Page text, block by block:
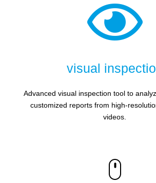

visual
Advanced visual inspection tool to
customized reports from high-
videos.